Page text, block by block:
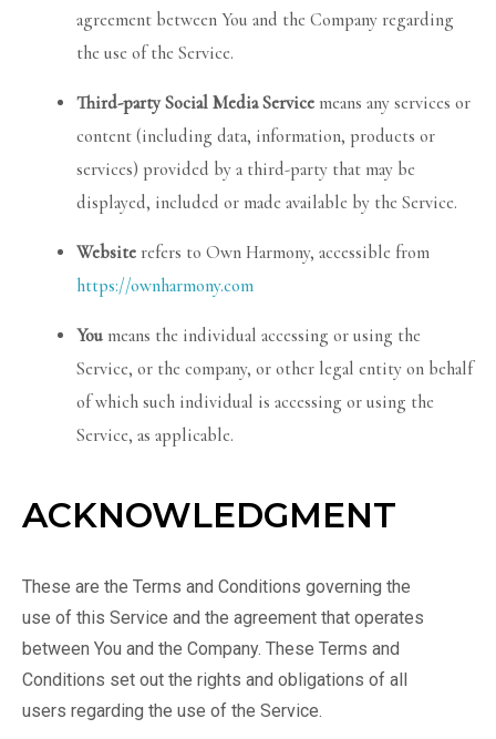
agreement between You and the Company regarding
the use of the Service.
Third-party Social Media Service means any services or
content (including data, information, products or
services) provided by a third-party that may be
displayed, included or made available by the Service.
Website refers to Own Harmony, accessible from
https://ownharmony.com
You means the individual accessing or using the
Service, or the company, or other legal entity on behalf
of which such individual is accessing or using the
Service, as applicable.
ACKNOWLEDGMENT
These are the Terms and Conditions governing the
use of this Service and the agreement that operates
between You and the Company. These Terms and
Conditions set out the rights and obligations of all
users regarding the use of the Service.